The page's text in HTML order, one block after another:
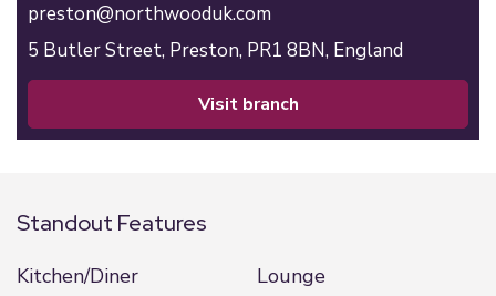
preston@northwooduk.com
5 Butler Street, Preston, PR1 8BN, England
visit branch
Standout Features
Kitchen/Diner
Lounge